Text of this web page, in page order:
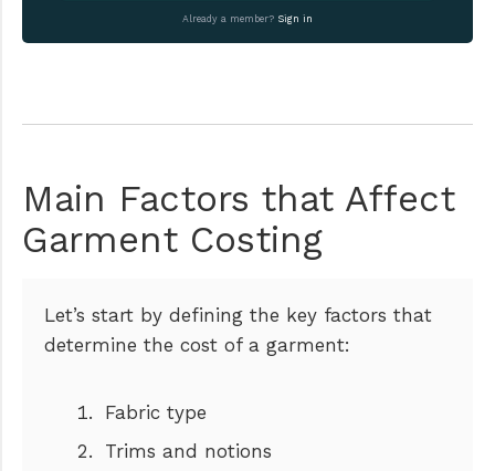
Already a member? Sign in
Main Factors that Affect
Garment Costing
Let’s start by defining the key factors that
determine the cost of a garment:
Fabric type
Trims and notions